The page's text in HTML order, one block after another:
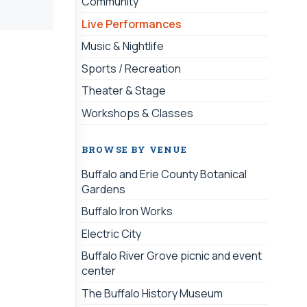
Live Performances
Music & Nightlife
Sports / Recreation
Theater & Stage
Workshops & Classes
BROWSE BY VENUE
Buffalo and Erie County Botanical
Gardens
Buffalo Iron Works
Electric City
Buffalo River Grove picnic and event
center
The Buffalo History Museum